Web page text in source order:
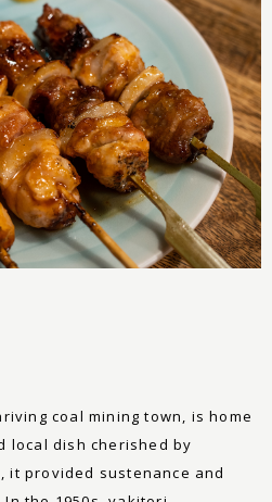
coal mining town, is home
local dish cherished by
it provided sustenance and